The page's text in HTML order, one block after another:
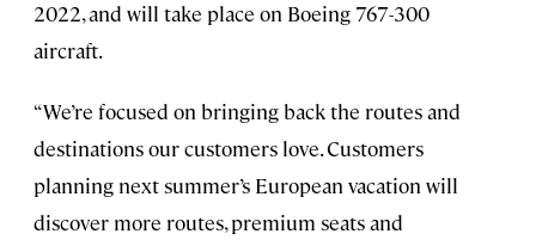
2022, and will take place on Boeing 767-300
aircraft.
“We’re focused on bringing back the routes and
destinations our customers love. Customers
planning next summer’s European vacation will
discover more routes, premium seats and